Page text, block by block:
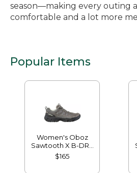
season—making every outing
comfortable and a lot more
Popular Items
Women's Oboz
Sawtooth X B-DRY
Hikers, Low
$165